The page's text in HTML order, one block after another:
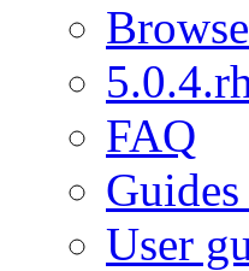
FAQ
User